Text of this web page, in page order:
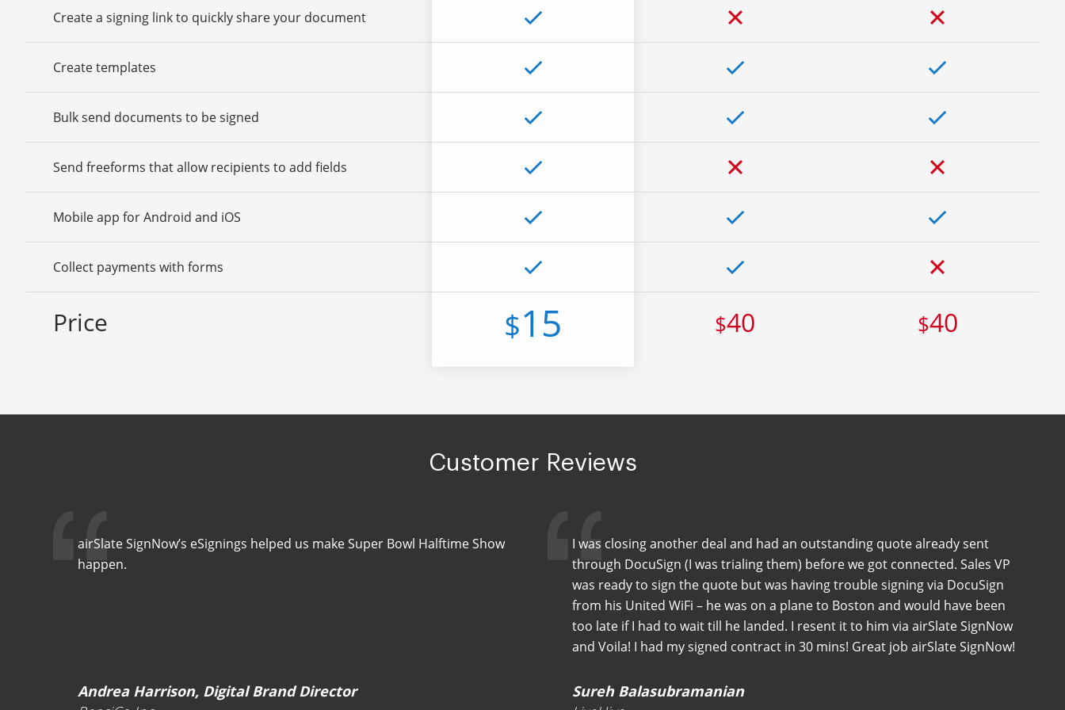
Create a signing link to quickly share your document
Create templates
Bulk send documents to be signed
Send freeforms that allow recipients to add fields
Mobile app for Android and iOS
Collect payments with forms
Price $15 $40 $40
Customer Reviews
airSlate SignNow’s eSignings helped us make Super Bowl Halftime Show
happen.
Andrea Harrison, Digital Brand Director
I was closing another deal and had an outstanding quote already sent
through DocuSign (I was trialing them) before we got connected. Sales VP
was ready to sign the quote but was having trouble signing via DocuSign
from his United WiFi – he was on a plane to Boston and would have been
too late if I had to wait till he landed. I resent it to him via airSlate SignNow
and Voila! I had my signed contract in 30 mins! Great job airSlate SignNow!
Sureh Balasubramanian